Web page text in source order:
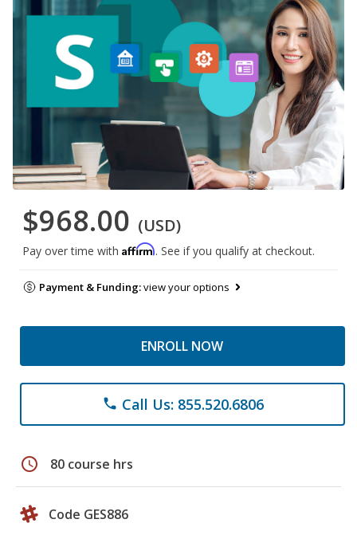
$968.00 (USD)
Pay over time with Affirm. See if you qualify at checkout.
Payment & Funding:view your options
ENROLL NOW
phone Call Us: 855.520.6806
schedule 80 course hrs
Code GES886